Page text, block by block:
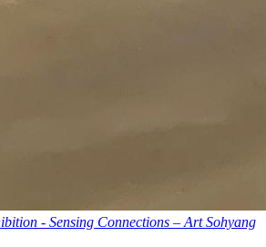
- Sensing Connections – Art Sohyang